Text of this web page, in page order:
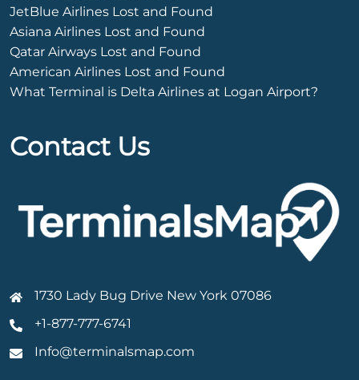
JetBlue Airlines Lost and Found
Asiana Airlines Lost and Found
Qatar Airways Lost and Found
American Airlines Lost and Found
What Terminal is Delta Airlines at Logan Airport?
Contact Us
1730 Lady Bug Drive New York 07086
+1-877-777-6741
Info@terminalsmap.com